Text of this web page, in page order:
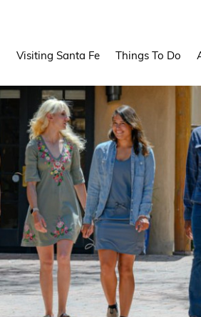
Visiting Santa Fe Things To Do